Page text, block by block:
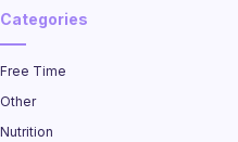
Categories
Free Time
Other
Nutrition